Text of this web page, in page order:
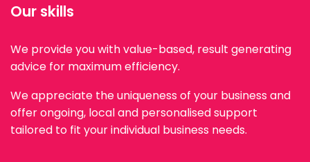
Our skills
We provide you with value-based, result generating
advice for maximum efficiency.
We appreciate the uniqueness of your business and
offer ongoing, local and personalised support
tailored to fit your individual business needs.